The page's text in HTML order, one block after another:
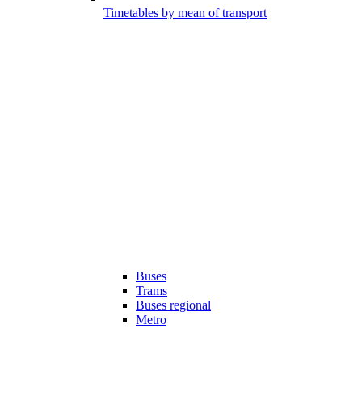
Timetables by mean of transport
Buses
Trams
Buses regional
Metro